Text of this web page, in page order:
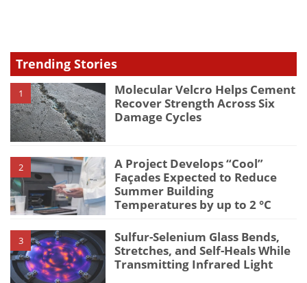
Trending Stories
1
Molecular Velcro Helps Cement
Recover Strength Across Six
Damage Cycles
2
A Project Develops “Cool”
Façades Expected to Reduce
Summer Building
Temperatures by up to 2 °C
3
Sulfur-Selenium Glass Bends,
Stretches, and Self-Heals While
Transmitting Infrared Light